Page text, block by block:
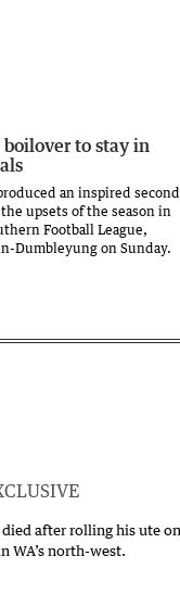
boilover to stay in
an inspired second
upsets of the season in
Football League,
Dumbleyung on Sunday.